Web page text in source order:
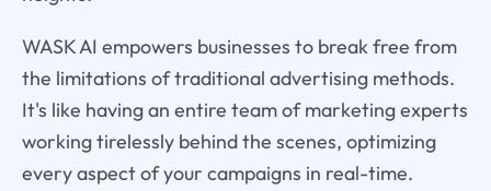
WASK AI empowers businesses to break free from
the limitations of traditional advertising methods.
It's like having an entire team of marketing experts
working tirelessly behind the scenes, optimizing
every aspect of your campaigns in real-time.